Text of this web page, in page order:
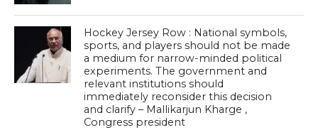
Hockey Jersey Row : National symbols,
sports, and players should not be made
a medium for narrow-minded political
experiments. The government and
relevant institutions should
immediately reconsider this decision
and clarify – Mallikarjun Kharge ,
Congress president